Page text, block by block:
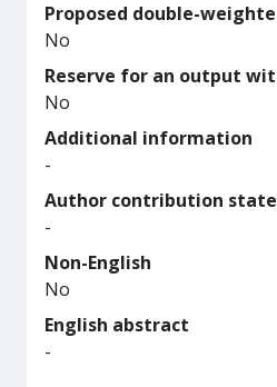
Proposed double-
No
Reserve for an output
No
Additional information
-
Author contribution
-
Non-English
No
English abstract
-